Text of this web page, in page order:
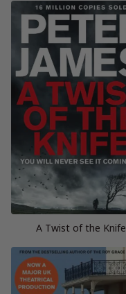
A Twist of the Knife